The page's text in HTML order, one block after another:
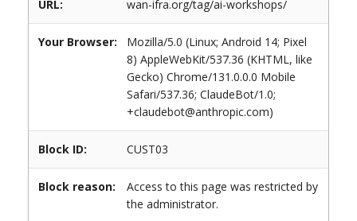
URL: wan-ifra.org/tag/ai-workshops/
Your Browser:
Mozilla/5.0 (Linux; Android 14; Pixel
8) AppleWebKit/537.36 (KHTML, like
Gecko) Chrome/131.0.0.0 Mobile
Safari/537.36; ClaudeBot/1.0;
+claudebot@anthropic.com)
Block ID: CUST03
Block reason:
Access to this page was restricted by
the administrator.